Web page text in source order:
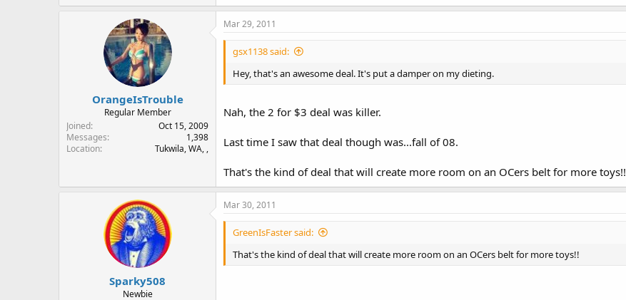
OrangeIsTrouble
Regular Member
Joined
Oct 15, 2009
Messages
1,398
Location
Tukwila, WA, ,
Mar 29, 2011
gsx1138 said:
Hey, that's an awesome deal. It's put a damper on my dieting.
Nah, the 2 for $3 deal was killer.
Last time I saw that deal though was...fall of 08.
That's the kind of deal that will create more room on an OCers belt for more toys!!
Sparky508
Newbie
Mar 30, 2011
GreenIsFaster said:
That's the kind of deal that will create more room on an OCers belt for more toys!!